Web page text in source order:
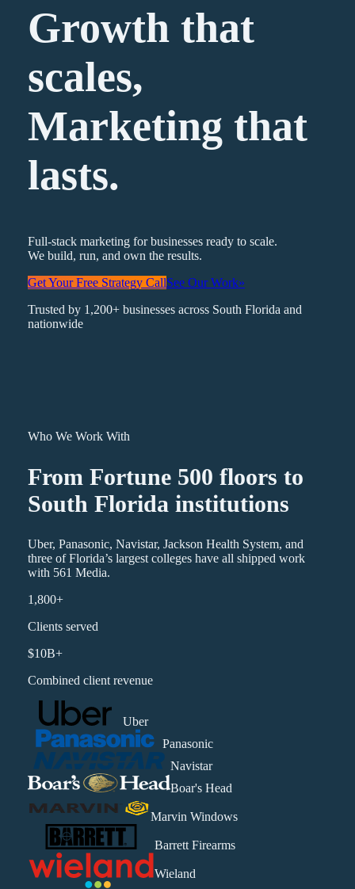
Growth that
scales,
Marketing that
lasts.
Full-stack marketing for businesses ready to scale.
We build, run, and own the results.
Get Your Free Strategy CallSee Our Work»
Trusted by 1,200+ businesses across South Florida and
nationwide
Who We Work With
From Fortune 500 floors to
South Florida institutions
Uber, Panasonic, Navistar, Jackson Health System, and
three of Florida’s largest colleges have all shipped work
with 561 Media.
1,800+
Clients served
$10B+
Combined client revenue
Uber
Panasonic
Navistar
Boar's Head
Marvin Windows
Barrett Firearms
Wieland